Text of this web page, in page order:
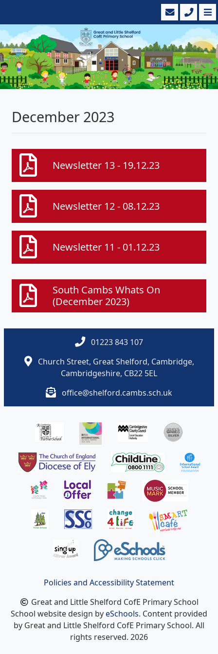
December 2023
Newsletter 13 - 19.12.23
Newsletter 12 - 08.12.23
Newsletter 11 - 01.12.23
South Cambs Whats On
(December 2023)
01223 843 107
Church Street, Great Shelford, Cambridge,
Cambridgeshire, CB22 5EL
office@shelford.cambs.sch.uk
Policies and Accessibility Statement
Great and Little Shelford CofE Primary School
School website design byeSchools. Content provided
by Great and Little Shelford CofE Primary School. All
rights reserved. 2026